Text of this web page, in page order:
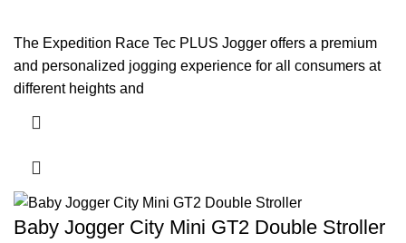
The Expedition Race Tec PLUS Jogger offers a premium
and personalized jogging experience for all consumers at
different heights and
Baby Jogger City Mini GT2 Double Stroller